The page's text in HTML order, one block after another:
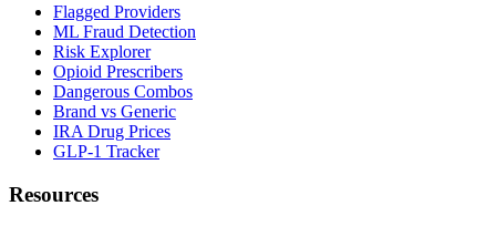
Flagged Providers
ML Fraud Detection
Risk Explorer
Opioid Prescribers
Dangerous Combos
Brand vs Generic
IRA Drug Prices
GLP-1 Tracker
Resources